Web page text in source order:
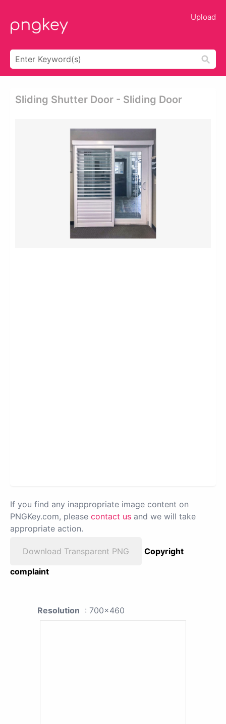
Upload
Sliding Shutter Door - Sliding Door
If you find any inappropriate image content on
PNGKey.com, please contact us and we will take
appropriate action.
Download Transparent PNG
Copyright
complaint
Resolution : 700x460